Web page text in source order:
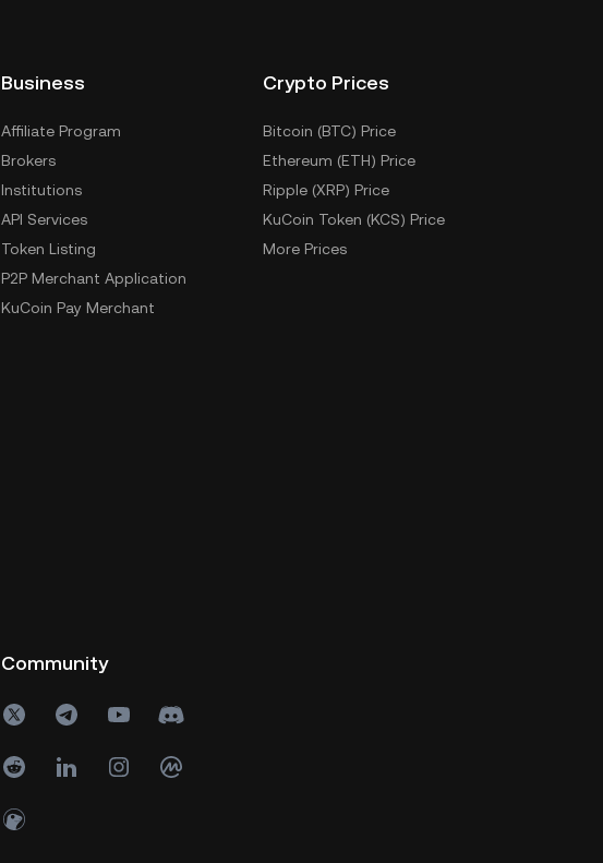
Business
Affiliate Program
Brokers
Institutions
API Services
Token Listing
P2P Merchant Application
KuCoin Pay Merchant
Crypto Prices
Bitcoin (BTC) Price
Ethereum (ETH) Price
Ripple (XRP) Price
KuCoin Token (KCS) Price
More Prices
Community